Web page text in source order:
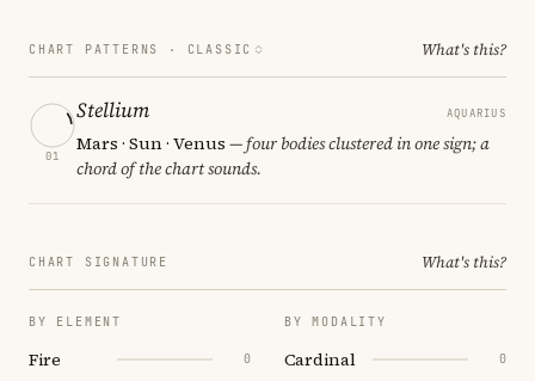
CHART PATTERNS · CLASSIC What's this?
01
Stellium AQUARIUS
Mars · Sun · Venus — four bodies clustered in one sign; a
chord of the chart sounds.
CHART SIGNATURE What's this?
BY ELEMENT
Fire 0
BY MODALITY
Cardinal 0